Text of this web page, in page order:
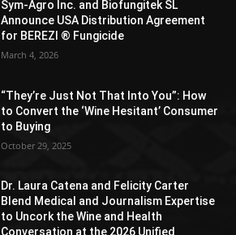
Sym-Agro Inc. and Biofungitek SL
Announce USA Distribution Agreement
for BEREZI ® Fungicide
March 4, 2026
“They’re Just Not That Into You”: How
to Convert the ‘Wine Hesitant’ Consumer
to Buying
October 29, 2025
Dr. Laura Catena and Felicity Carter
Blend Medical and Journalism Expertise
to Uncork the Wine and Health
Conversation at the 2026 Unified